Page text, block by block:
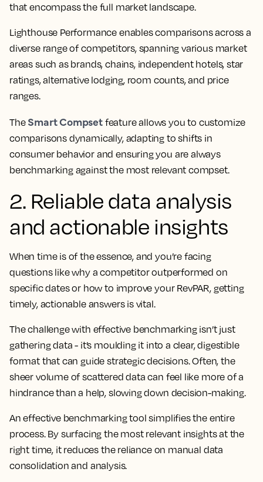
that encompass the full market landscape.
Lighthouse Performance enables comparisons across a
diverse range of competitors, spanning various market
areas such as brands, chains, independent hotels, star
ratings, alternative lodging, room counts, and price
ranges.
The Smart Compsetfeature allows you to customize
comparisons dynamically, adapting to shifts in
consumer behavior and ensuring you are always
benchmarking against the most relevant compset.
2. Reliable data analysis
and actionable insights
When time is of the essence, and you’re facing
questions like why a competitor outperformed on
specific dates or how to improve your RevPAR, getting
timely, actionable answers is vital.
The challenge with effective benchmarking isn’t just
gathering data - it’s moulding it into a clear, digestible
format that can guide strategic decisions. Often, the
sheer volume of scattered data can feel like more of a
hindrance than a help, slowing down decision-making.
An effective benchmarking tool simplifies the entire
process. By surfacing the most relevant insights at the
right time, it reduces the reliance on manual data
consolidation and analysis.